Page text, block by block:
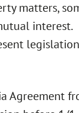
matters,
interest.
Agreement